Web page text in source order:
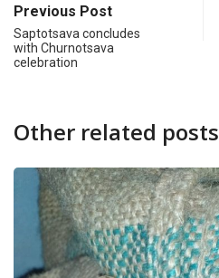
Previous Post
Saptotsava concludes
with Churnotsava
celebration
Other related posts